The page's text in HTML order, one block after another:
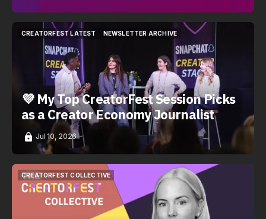
CREATORFEST LATEST
NEWSLETTER ARCHIVE
💜 My Top CreatorFest Session Picks
as a Creator Economy Journalist
Jul 10, 2026
CREATORFEST COLLECTIVE
CREATORFEST COLLECTIVE